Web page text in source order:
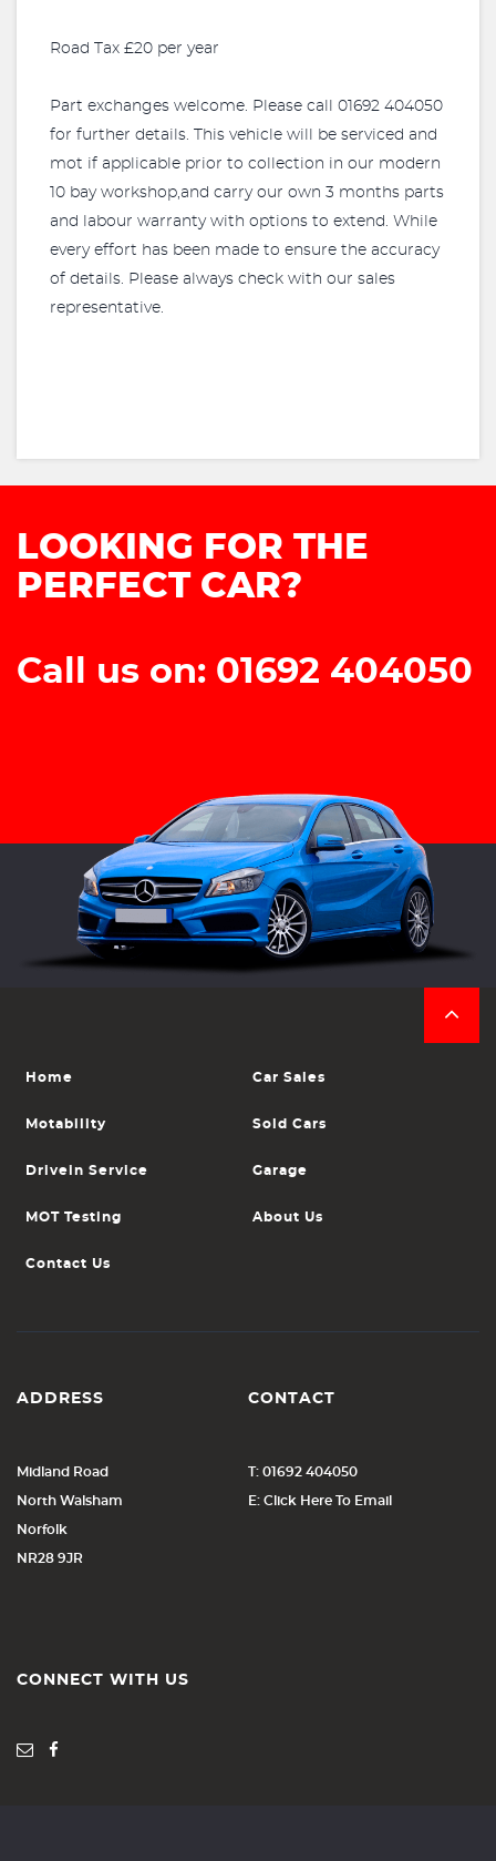
Road Tax £20 per year
Part exchanges welcome. Please call 01692 404050
for further details. This vehicle will be serviced and
mot if applicable prior to collection in our modern
10 bay workshop,and carry our own 3 months parts
and labour warranty with options to extend. While
every effort has been made to ensure the accuracy
of details. Please always check with our sales
representative.
LOOKING FOR THE
PERFECT CAR?
Call us on: 01692 404050
Home Car Sales
Motability Sold Cars
Drivein Service Garage
MOT Testing About Us
Contact Us
ADDRESS
Midland Road
North Walsham
Norfolk
NR28 9JR
CONTACT
T: 01692 404050
E: Click Here To Email
CONNECT WITH US